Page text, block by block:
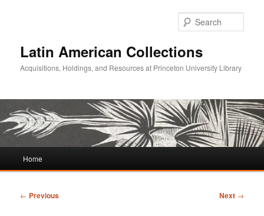
Latin American Collections
Acquisitions, Holdings, and Resources at Princeton University Library
Skip
Skip
Home
Post
← Previous Next →